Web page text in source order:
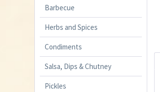
Barbecue
Herbs and Spices
Condiments
Salsa, Dips & Chutney
Pickles